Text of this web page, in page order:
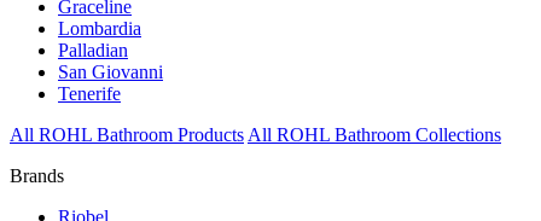
Graceline
Lombardia
Palladian
San Giovanni
Tenerife
All ROHL Bathroom Products All ROHL Bathroom Collections
Brands